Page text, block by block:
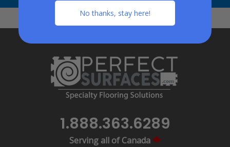
1.888.363.6289
Serving all of Canada
No thanks, stay here!